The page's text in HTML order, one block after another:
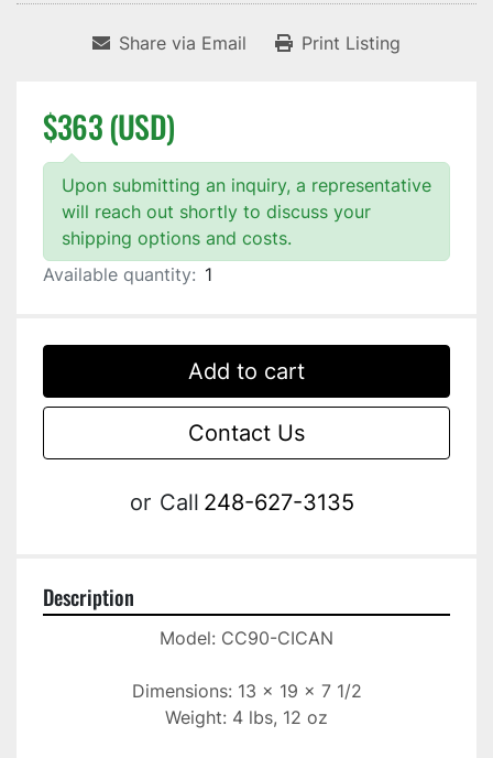
Share via Email Print Listing
$363 (USD)
Upon submitting an inquiry, a representative
will reach out shortly to discuss your
shipping options and costs.
Available quantity: 1
Add to cart
Contact Us
or Call 248-627-3135
Description
Model: CC90-CICAN
Dimensions: 13 x 19 x 7 1/2
Weight: 4 lbs, 12 oz